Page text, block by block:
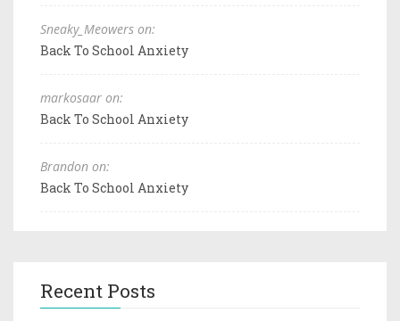
Sneaky_Meowers on:
Back To School Anxiety
markosaar on:
Back To School Anxiety
Brandon on:
Back To School Anxiety
Recent Posts